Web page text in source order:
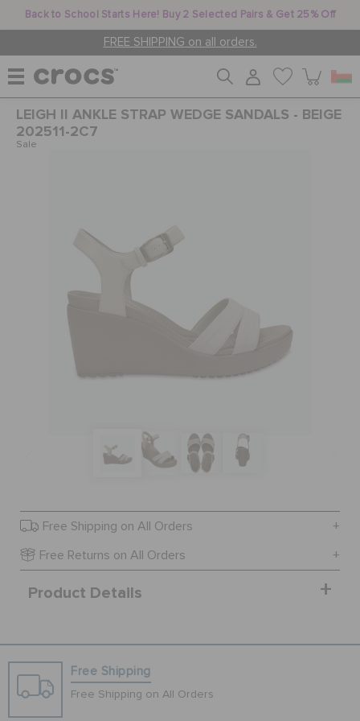
Back to School Starts Here! Buy 2 Selected Pairs & Get 25% Off
FREE SHIPPING on all orders.
WOMEN
JIBBITZ™ CHARMS
CROCS AT WORK™
SIGN IN / REGISTER
WISH LIST
ORDER STATUS
LEIGH II ANKLE STRAP WEDGE SANDALS - BEIGE
202511-2C7
Sale
Free Shipping on All Orders
Free Returns on All Orders
Product Details
Free Shipping
Free Shipping on All Orders